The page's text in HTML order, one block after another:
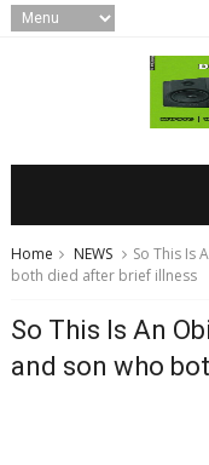
Home NEWS
So This Is
both died after brief illness
So This Is An
and son who